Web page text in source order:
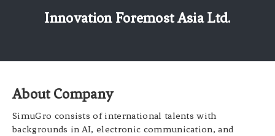
Beauty & Personal Care
Innovation Foremost Asia Ltd.
About Company
SimuGro consists of international talents with
backgrounds in AI, electronic communication, and